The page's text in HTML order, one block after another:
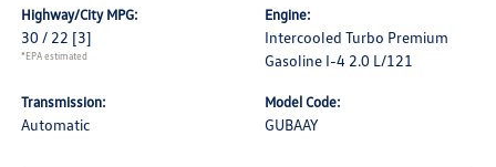
Highway/City MPG:
30 / 22 [3]
*EPA estimated
Engine:
Intercooled Turbo Premium
Gasoline I-4 2.0 L/121
Transmission:
Automatic
Model Code:
GUBAAY